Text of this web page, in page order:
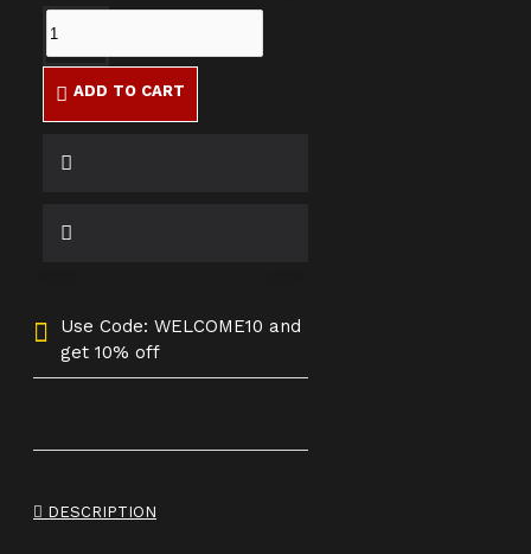
ADD TO CART
Use Code: WELCOME10 and
get 10% off
DESCRIPTION